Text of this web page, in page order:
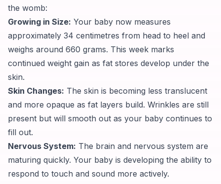
the womb:
Growing in Size: Your baby now measures
approximately 34 centimetres from head to heel and
weighs around 660 grams. This week marks
continued weight gain as fat stores develop under the
skin.
Skin Changes: The skin is becoming less translucent
and more opaque as fat layers build. Wrinkles are still
present but will smooth out as your baby continues to
fill out.
Nervous System: The brain and nervous system are
maturing quickly. Your baby is developing the ability to
respond to touch and sound more actively.